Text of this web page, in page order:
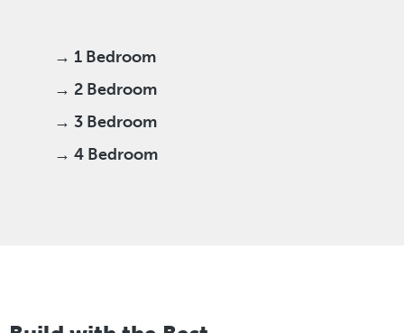
→ 1 Bedroom
→ 2 Bedroom
→ 3 Bedroom
→ 4 Bedroom